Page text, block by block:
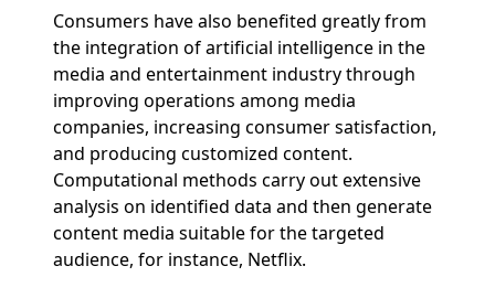
Consumers have also benefited greatly from
the integration of artificial intelligence in the
media and entertainment industry through
improving operations among media
companies, increasing consumer satisfaction,
and producing customized content.
Computational methods carry out extensive
analysis on identified data and then generate
content media suitable for the targeted
audience, for instance, Netflix.